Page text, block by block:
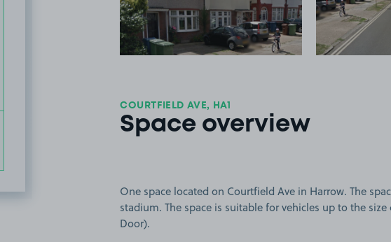
COURTFIELD AVE, HA1
Space overview
One space located on Courtfield Ave in Harrow. The
stadium. The space is suitable for vehicles up to the
Door).